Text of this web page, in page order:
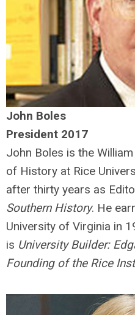
John Boles
President 2017
John Boles is the
of History at Rice
after thirty years as
Southern History. He
University of Virginia in
is University Builder:
Founding of the Rice